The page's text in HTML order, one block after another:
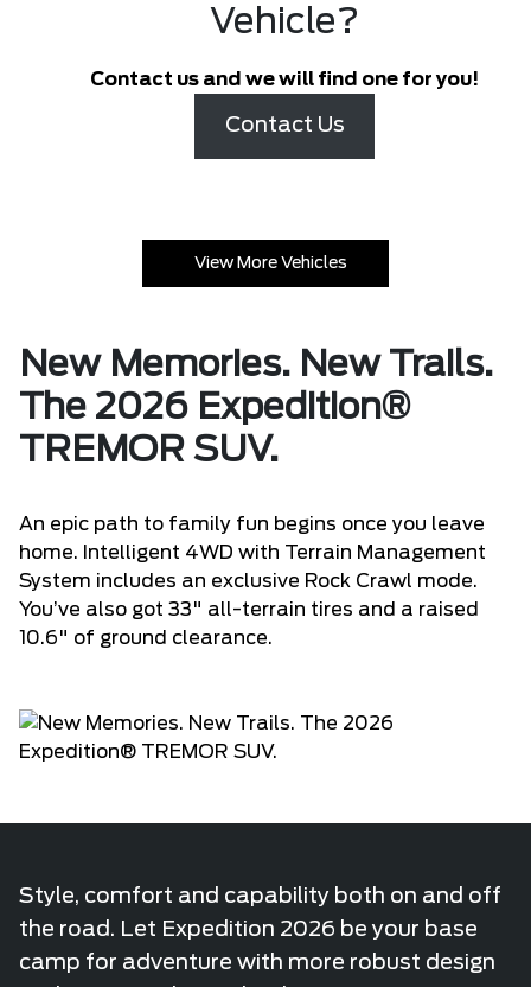
Vehicle?
Contact us and we will find one for you!
Contact Us
View More Vehicles
New Memories. New Trails.
The 2026 Expedition®
TREMOR SUV.
An epic path to family fun begins once you leave
home. Intelligent 4WD with Terrain Management
System includes an exclusive Rock Crawl mode.
You’ve also got 33" all-terrain tires and a raised
10.6" of ground clearance.
Style, comfort and capability both on and off
the road. Let Expedition 2026 be your base
camp for adventure with more robust design